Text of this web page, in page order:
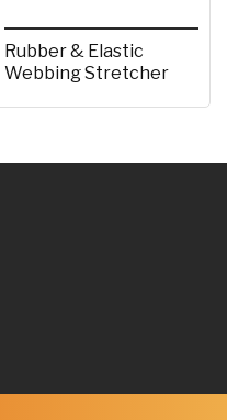
Rubber & Elastic
Webbing Stretcher